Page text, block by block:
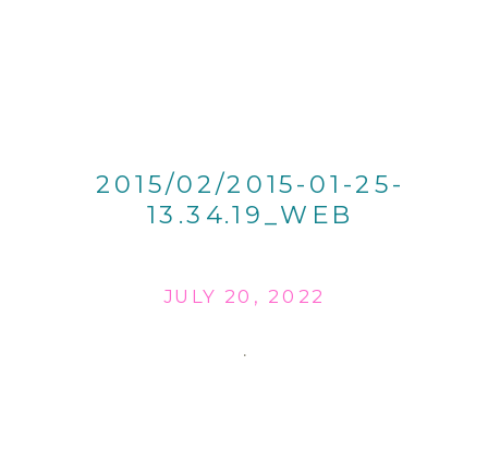
2015/02/2015-01-25-
13.34.19_WEB
JULY 20, 2022